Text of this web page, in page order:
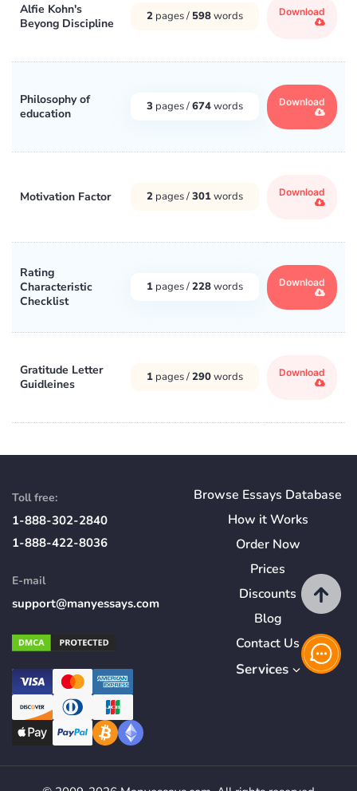
Alfie Kohn's
Beyong Discipline
2 pages / 598words Download
Philosophy of
education
3 pages /674words Download
Motivation Factor 2 pages /301words Download
Rating
Characteristic
Checklist
1 pages /228words Download
Gratitude Letter
Guidleines
1 pages /290words Download
Toll free:
1-888-302-2840
1-888-422-8036
E-mail
support@manyessays.com
Browse Essays Database
How itWorks
Order Now
Prices
Discounts
Blog
Contact Us
Services